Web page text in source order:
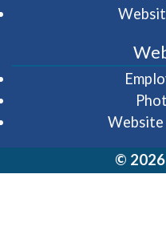
© 2026